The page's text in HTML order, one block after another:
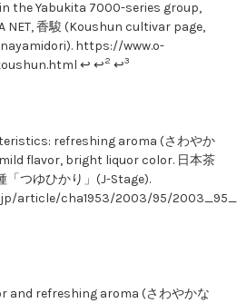
the Yabukita 7000-series group,
NET, 香駿 (Koushun cultivar page,
https://www.o-
↩ ↩2 ↩3
refreshing aroma (さわやか
flavor, bright liquor color. 日本茶
「つゆひかり」(J-Stage).
article/cha1953/2003/95/
and refreshing aroma (さわやかな